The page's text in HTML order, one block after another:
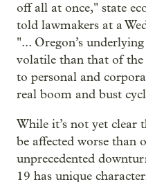
off all at once," state
told lawmakers at a
"... Oregon’s
volatile than that of the
to personal and
real boom and bust
While it’s not yet clear
be affected worse than
unprecedented
19 has unique